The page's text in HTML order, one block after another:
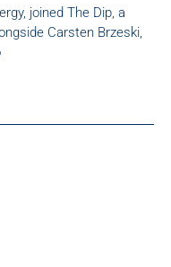
joined The Dip, a
Carsten Brzeski,